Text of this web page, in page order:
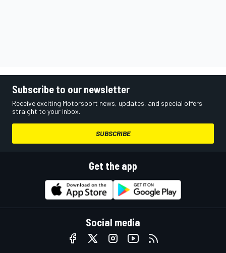
Subscribe to our newsletter
Receive exciting Motorsport news, updates, and special offers
straight to your inbox.
SUBSCRIBE
Get the app
Social media